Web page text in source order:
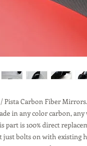
Pista Carbon Fiber
in any color carbon,
part is 100% direct
just bolts on with existing